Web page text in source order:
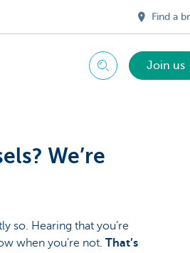
Find a
Search Join us
We’re
so. Hearing that you’re
when you’re not. That’s